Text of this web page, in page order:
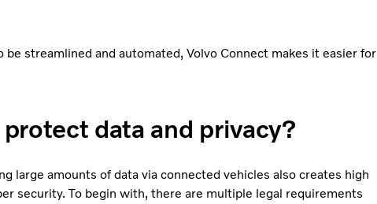
streamlined and automated, Volvo Connect makes it easier for
data and privacy?
large amounts of data via connected vehicles also creates high
security. To begin with, there are multiple legal requirements